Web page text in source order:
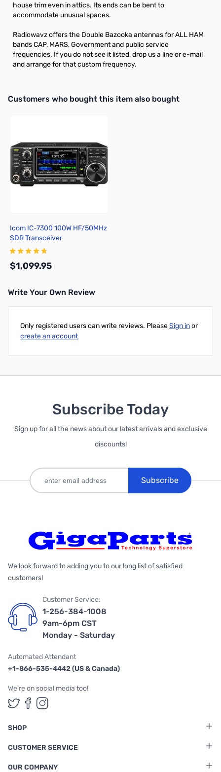
house trim even in attics. Its ends can be bent to
accommodate unusual spaces.
Radiowavz offers the Double Bazooka antennas for ALL HAM
bands CAP, MARS, Government and public service
frequencies. If you do not see it listed, drop us a line or e-mail
and arrange for that custom frequency.
Interactive carousel showing related products. Use navigation
Customers who bought this item also bought
Icom IC-7300 100W HF/50MHz
SDR Transceiver
$1,099.95
Write Your Own Review
Only registered users can write reviews. PleaseSign inor
create an account
Subscribe Today
Sign up for all the news about our latest arrivals and exclusive
discounts!
Subscribe
We look forward to adding you to our long list of satisfied
customers!
Customer Service:
1-256-384-1008
9am-6pm CST
Monday - Saturday
Automated Attendant
+1-866-535-4442 (US & Canada)
We're on social media too!
Follow us on Twitter
Follow us on Facebook
Follow us on Instagram
SHOP
CUSTOMER SERVICE
OUR COMPANY